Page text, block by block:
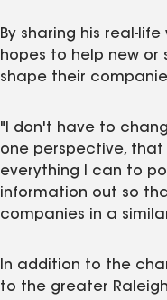
By sharing his real-
hopes to help new or
shape their
"I don't have to
one perspective, that
everything I can to
information out so
companies in a
In addition to the
to the greater